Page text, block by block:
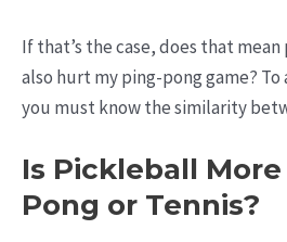
If that’s the case, does that
also hurt my ping-pong game?
you must know the similarity
Is Pickleball
Pong or Tennis?